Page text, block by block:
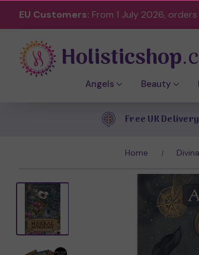
EU Customers: From 1 July 2026,
Holisticshop
Angels Beauty
Free UK Delivery
Home